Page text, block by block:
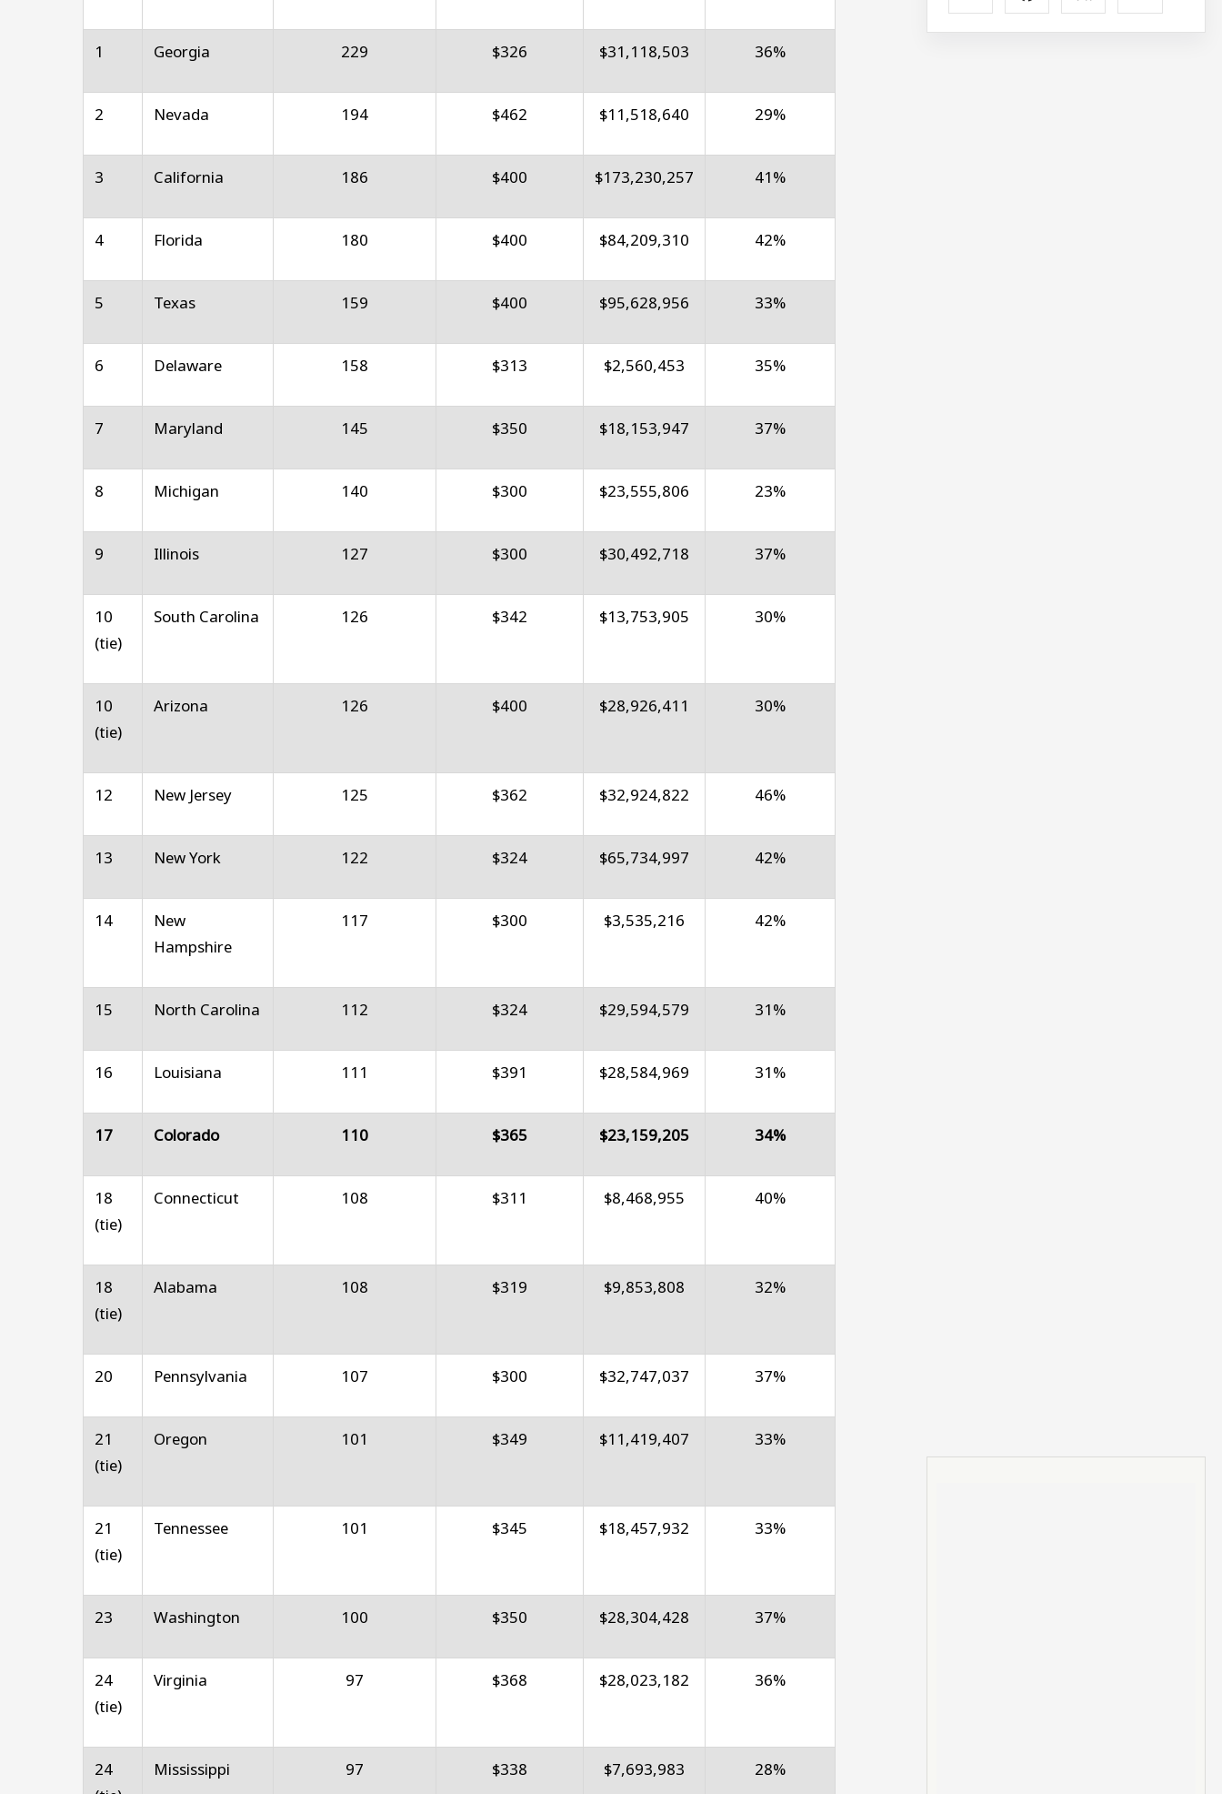
1 Georgia 229 $326 $31,118,503 36%
2 Nevada 194 $462 $11,518,640 29%
3 California 186 $400 $173,230,257 41%
4 Florida 180 $400 $84,209,310 42%
5 Texas 159 $400 $95,628,956 33%
6 Delaware 158 $313 $2,560,453 35%
7 Maryland 145 $350 $18,153,947 37%
8 Michigan 140 $300 $23,555,806 23%
9 Illinois 127 $300 $30,492,718 37%
10
(tie)
South Carolina 126 $342 $13,753,905 30%
10
(tie)
Arizona 126 $400 $28,926,411 30%
12 New Jersey 125 $362 $32,924,822 46%
13 New York 122 $324 $65,734,997 42%
14
New
Hampshire
117 $300 $3,535,216 42%
15 North Carolina 112 $324 $29,594,579 31%
16 Louisiana 111 $391 $28,584,969 31%
17 Colorado 110 $365 $23,159,205 34%
18
(tie)
Connecticut 108 $311 $8,468,955 40%
18
(tie)
Alabama 108 $319 $9,853,808 32%
20 Pennsylvania 107 $300 $32,747,037 37%
21
(tie)
Oregon 101 $349 $11,419,407 33%
21
(tie)
Tennessee 101 $345 $18,457,932 33%
23 Washington 100 $350 $28,304,428 37%
24
(tie)
Virginia 97 $368 $28,023,182 36%
24
Mississippi 97 $338 $7,693,983 28%